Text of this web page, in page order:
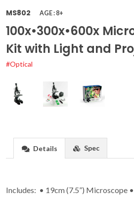
MS802 AGE : 8+
100x•300x•600x
Kit with Light and
#Optical
Details Spec
Includes: • 19cm (7.5”) Microscope